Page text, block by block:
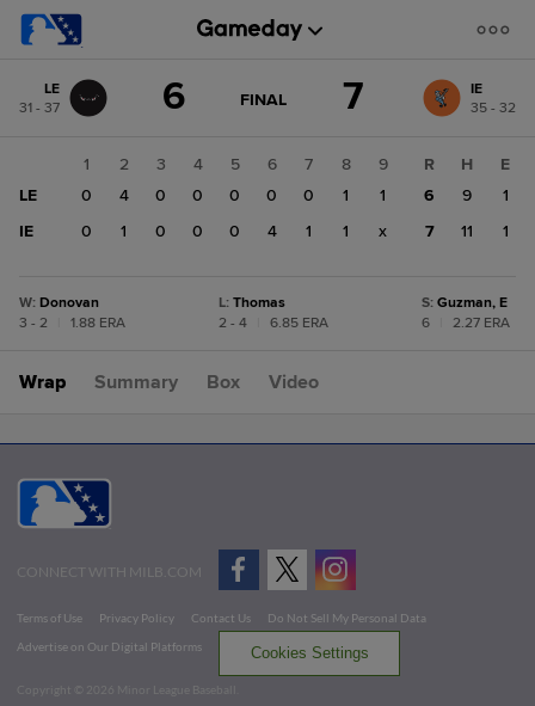
change: IE
LE
31 - 37
6 GAME
FINAL 7
IE
35 - 32
1 2 3 4 5 6 7 8
9
LE
0 4 0 0 0 0 0 1
1
IE
0 1 0 0 0 4 1 1 x
R H
E
6
9
1
7
11 1
W: Donovan
3 - 2
1.88 ERA
L: Thomas
2 - 4
6.85 ERA
S: Guzman, E
6
2.27 ERA
Wrap Summary Box Video
CONNECT WITH MILB.COM
Terms of Use Privacy Policy Contact Us
Do Not Sell My Personal Data
Advertise on Our Digital Platforms
Cookies Settings
Copyright ©
2026 Minor League Baseball.